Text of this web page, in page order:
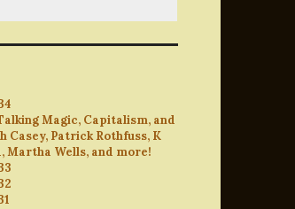
Magic, Capitalism, and
Patrick Rothfuss, K
Martha Wells, and more!